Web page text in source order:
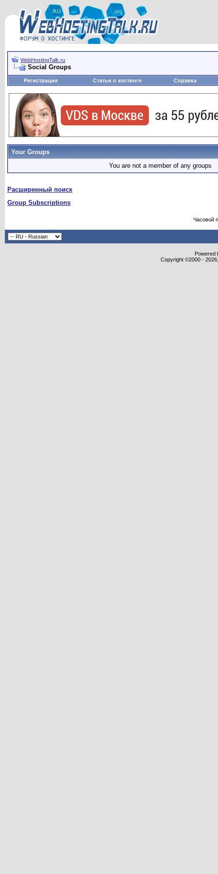
WebHostingTalk.ru
Social Groups
Регистрация Статьи о хостинге Справка
Your Groups
You are not a member of any groups
Расширенный поиск
Group Subscriptions
Часовой
Powered
Copyright ©2000 -